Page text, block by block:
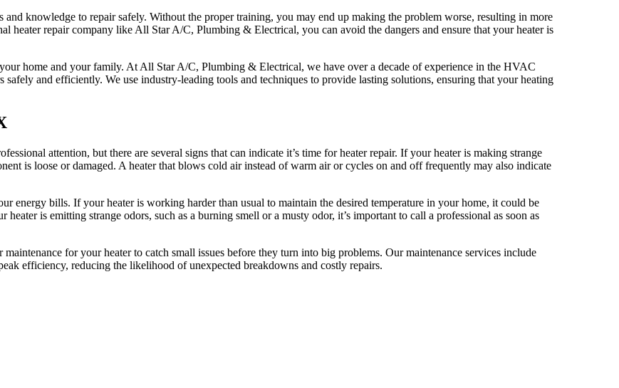
knowledge to repair safely. Without the proper training, you may end up making the problem worse, resulting in more
heater repair company like All Star A/C, Plumbing & Electrical, you can avoid the dangers and ensure that your heater is
home and your family. At All Star A/C, Plumbing & Electrical, we have over a decade of experience in the HVAC
and efficiently. We use industry-leading tools and techniques to provide lasting solutions, ensuring that your heating
attention, but there are several signs that can indicate it’s time for heater repair. If your heater is making strange
is loose or damaged. A heater that blows cold air instead of warm air or cycles on and off frequently may also indicate
energy bills. If your heater is working harder than usual to maintain the desired temperature in your home, it could be
is emitting strange odors, such as a burning smell or a musty odor, it’s important to call a professional as soon as
for your heater to catch small issues before they turn into big problems. Our maintenance services include
efficiency, reducing the likelihood of unexpected breakdowns and costly repairs.